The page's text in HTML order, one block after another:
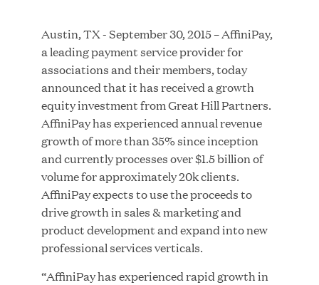
JUN 23, 2026
Woof Gang Bakery & Grooming Secures Strategic
Austin, TX - September 30, 2015 – AffiniPay,
a leading payment service provider for
associations and their members, today
announced that it has received a growth
equity investment from Great Hill Partners.
AffiniPay has experienced annual revenue
growth of more than 35% since inception
and currently processes over $1.5 billion of
volume for approximately 20k clients.
AffiniPay expects to use the proceeds to
drive growth in sales & marketing and
product development and expand into new
professional services verticals.
“AffiniPay has experienced rapid growth in